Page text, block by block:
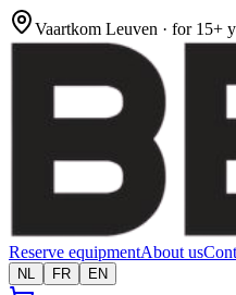
Vaartkom Leuven · for 15+
Reserve equipmentAbout us
NL FR EN